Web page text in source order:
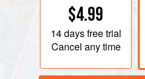
$4.99
14 daysfree trial
Cancel any time